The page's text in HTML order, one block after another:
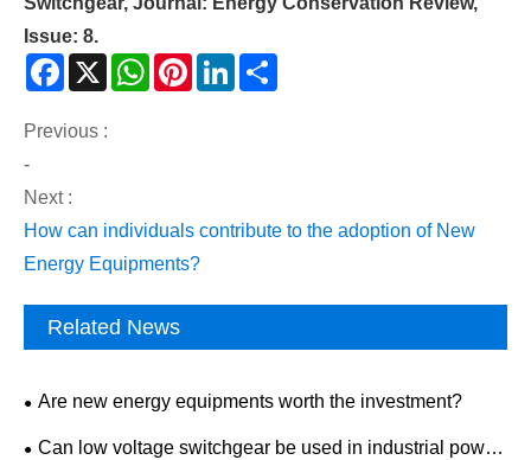
Issue: 8.
Facebook
X WhatsAppPinterestLinkedIn
Previous :
-
Next :
How can individuals contribute to the adoption of New
Energy Equipments?
Related News
Are new energy equipments worth the investment?
Can low voltage switchgear be used in industrial power